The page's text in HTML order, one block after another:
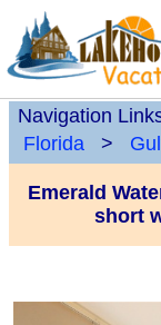
Navigation
Florida
>
Emerald
short